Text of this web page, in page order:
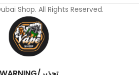
Shop. All Rights Reserved.